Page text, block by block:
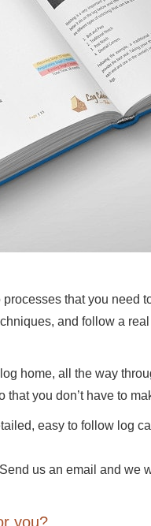
that you need
and follow a
home, all the way
you don’t have to
easy to follow log
us an email and we
you?